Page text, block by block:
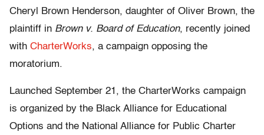
Cheryl Brown Henderson, daughter of Oliver Brown, the
plaintiff in Brown v. Board of Education, recently joined
with CharterWorks, a campaign opposing the
moratorium.
Launched September 21, the CharterWorks campaign
is organized by the Black Alliance for Educational
Options and the National Alliance for Public Charter